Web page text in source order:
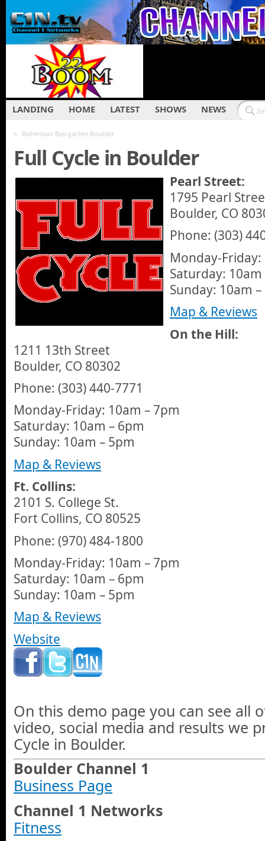
LANDING HOME LATEST SHOWS NEWS
« Bohemian Biergarten Boulder
Full Cycle in Boulder
Pearl Street:
1795 Pearl
Boulder, CO
Phone: (303)
Monday-
Saturday: 10am
Sunday: 10am
Map & Reviews
On the Hill:
1211 13th Street
Boulder, CO 80302
Phone: (303) 440-7771
Monday-Friday: 10am – 7pm
Saturday: 10am – 6pm
Sunday: 10am – 5pm
Map & Reviews
Ft. Collins:
2101 S. College St.
Fort Collins, CO 80525
Phone: (970) 484-1800
Monday-Friday: 10am – 7pm
Saturday: 10am – 6pm
Sunday: 10am – 5pm
Map & Reviews
Website
On this demo page you can see all
video, social media and results we
Cycle in Boulder.
Boulder Channel 1
Business Page
Channel 1 Networks
Fitness